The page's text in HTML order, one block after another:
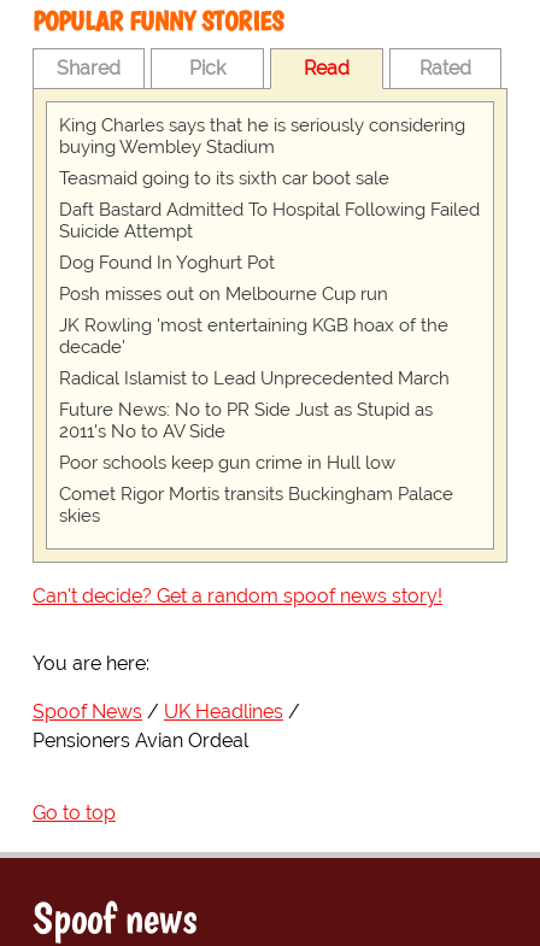
POPULAR FUNNY STORIES
Shared Pick Read Rated
King Charles says that he is seriously considering
buying Wembley Stadium
Teasmaid going to its sixth car boot sale
Daft Bastard Admitted To Hospital Following Failed
Suicide Attempt
Dog Found In Yoghurt Pot
Posh misses out on Melbourne Cup run
JK Rowling 'most entertaining KGB hoax of the
decade'
Radical Islamist to Lead Unprecedented March
Future News: No to PR Side Just as Stupid as
2011's No to AV Side
Poor schools keep gun crime in Hull low
Comet Rigor Mortis transits Buckingham Palace
skies
Can't decide? Get a random spoof news story!
You are here:
Spoof News
UK Headlines
Pensioners Avian Ordeal
Go to top
Spoof news